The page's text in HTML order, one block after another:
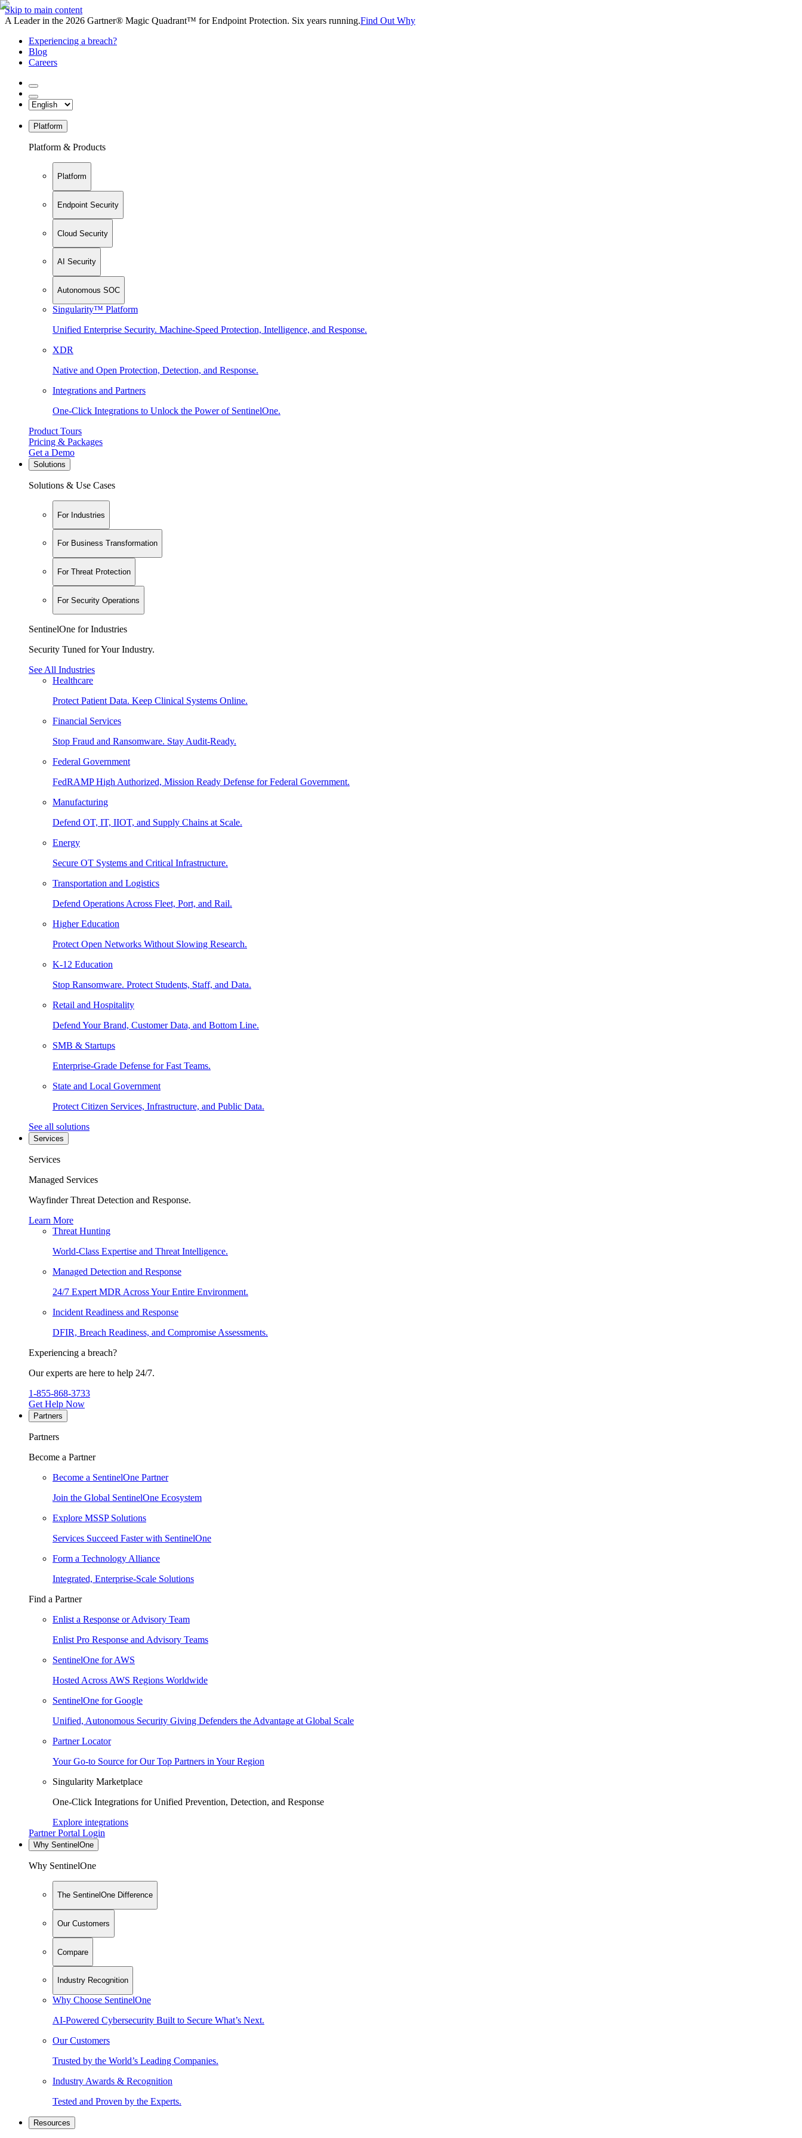
Skip to main content
A Leader in the 2026 Gartner® Magic Quadrant™ for Endpoint Protection. Six years running.Find Out Why
Experiencing a breach?
Blog
Careers
Platform
Platform & Products
Platform
Endpoint Security
Cloud Security
AI Security
Autonomous SOC
Singularity™ Platform
Unified Enterprise Security. Machine-Speed Protection, Intelligence, and Response.
XDR
Native and Open Protection, Detection, and Response.
Integrations and Partners
One-Click Integrations to Unlock the Power of SentinelOne.
Product Tours
Pricing & Packages
Get a Demo
Solutions
Solutions & Use Cases
For Industries
For Business Transformation
For Threat Protection
For Security Operations
SentinelOne for Industries
Security Tuned for Your Industry.
See All Industries
Healthcare
Protect Patient Data. Keep Clinical Systems Online.
Financial Services
Stop Fraud and Ransomware. Stay Audit-Ready.
Federal Government
FedRAMP High Authorized, Mission Ready Defense for Federal Government.
Manufacturing
Defend OT, IT, IIOT, and Supply Chains at Scale.
Energy
Secure OT Systems and Critical Infrastructure.
Transportation and Logistics
Defend Operations Across Fleet, Port, and Rail.
Higher Education
Protect Open Networks Without Slowing Research.
K-12 Education
Stop Ransomware. Protect Students, Staff, and Data.
Retail and Hospitality
Defend Your Brand, Customer Data, and Bottom Line.
SMB & Startups
Enterprise-Grade Defense for Fast Teams.
State and Local Government
Protect Citizen Services, Infrastructure, and Public Data.
See all solutions
Services
Services
Managed Services
Wayfinder Threat Detection and Response.
Learn More
Threat Hunting
World-Class Expertise and Threat Intelligence.
Managed Detection and Response
24/7 Expert MDR Across Your Entire Environment.
Incident Readiness and Response
DFIR, Breach Readiness, and Compromise Assessments.
Experiencing a breach?
Our experts are here to help 24/7.
1-855-868-3733
Get Help Now
Partners
Partners
Become a Partner
Become a SentinelOne Partner
Join the Global SentinelOne Ecosystem
Explore MSSP Solutions
Services Succeed Faster with SentinelOne
Form a Technology Alliance
Integrated, Enterprise-Scale Solutions
Find a Partner
Enlist a Response or Advisory Team
Enlist Pro Response and Advisory Teams
SentinelOne for AWS
Hosted Across AWS Regions Worldwide
SentinelOne for Google
Unified, Autonomous Security Giving Defenders the Advantage at Global Scale
Partner Locator
Your Go-to Source for Our Top Partners in Your Region
Singularity Marketplace
One-Click Integrations for Unified Prevention, Detection, and Response
Explore integrations
Partner Portal Login
Why SentinelOne
Why SentinelOne
The SentinelOne Difference
Our Customers
Compare
Industry Recognition
Why Choose SentinelOne
AI-Powered Cybersecurity Built to Secure What’s Next.
Our Customers
Trusted by the World’s Leading Companies.
Industry Awards & Recognition
Tested and Proven by the Experts.
Resources